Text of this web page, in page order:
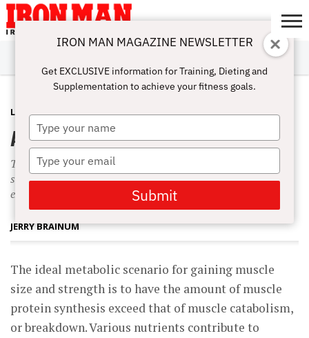
ABOUT
SUBSCRIBE
IRON MAN
CHALLENGE
CALCULATORS
TRAINING
NUTRITION
LIFESTYLE
MAGAZINE
SHOP
SUBMISSIONS
CONTACT
MY
ACCOUNT
LATEST NOVEMBER 10, 2010
A New Anticatabolic Supplement
The ideal metabolic scenario for gaining muscle size and
strength is to have the amount of muscle protein synthesis
exceed that of muscle catabolism, or breakdown.
JERRY BRAINUM
The ideal metabolic scenario for gaining muscle
size and strength is to have the amount of muscle
protein synthesis exceed that of muscle catabolism,
or breakdown. Various nutrients contribute to
IRON MAN MAGAZINE NEWSLETTER
Get EXCLUSIVE information for Training, Dieting and
Supplementation to achieve your fitness goals.
Type
your
name
Type
your
email
Submit